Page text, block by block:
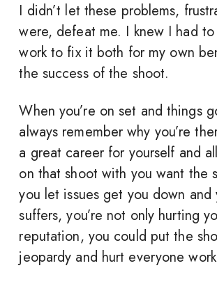
I didn’t let these problems,
were, defeat me. I knew I had
work to fix it both for my own
the success of the shoot.
When you’re on set and things
always remember why you’re
a great career for yourself and
on that shoot with you want the
you let issues get you down and
suffers, you’re not only hurting
reputation, you could put the
jeopardy and hurt everyone